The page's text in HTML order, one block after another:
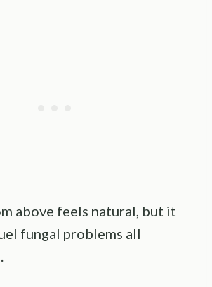
above feels natural, but it
fungal problems all